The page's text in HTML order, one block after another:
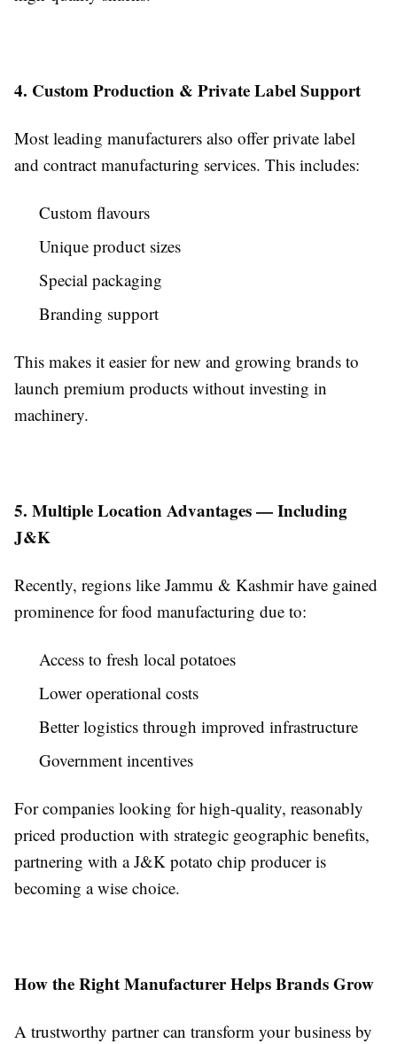
4. Custom Production & Private Label Support
Most leading manufacturers also offer private label
and contract manufacturing services. This includes:
Custom flavours
Unique product sizes
Special packaging
Branding support
This makes it easier for new and growing brands to
launch premium products without investing in
machinery.
5. Multiple Location Advantages — Including
J&K
Recently, regions like Jammu & Kashmir have gained
prominence for food manufacturing due to:
Access to fresh local potatoes
Lower operational costs
Better logistics through improved infrastructure
Government incentives
For companies looking for high-quality, reasonably
priced production with strategic geographic benefits,
partnering with a J&K potato chip producer is
becoming a wise choice.
How the Right Manufacturer Helps Brands Grow
A trustworthy partner can transform your business by